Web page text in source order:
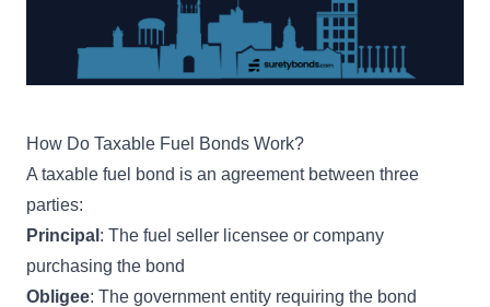
How Do Taxable Fuel Bonds Work?
A taxable fuel bond is an agreement between three
parties:
Principal : The fuel seller licensee or company
purchasing the bond
Obligee: The government entity requiring the bond